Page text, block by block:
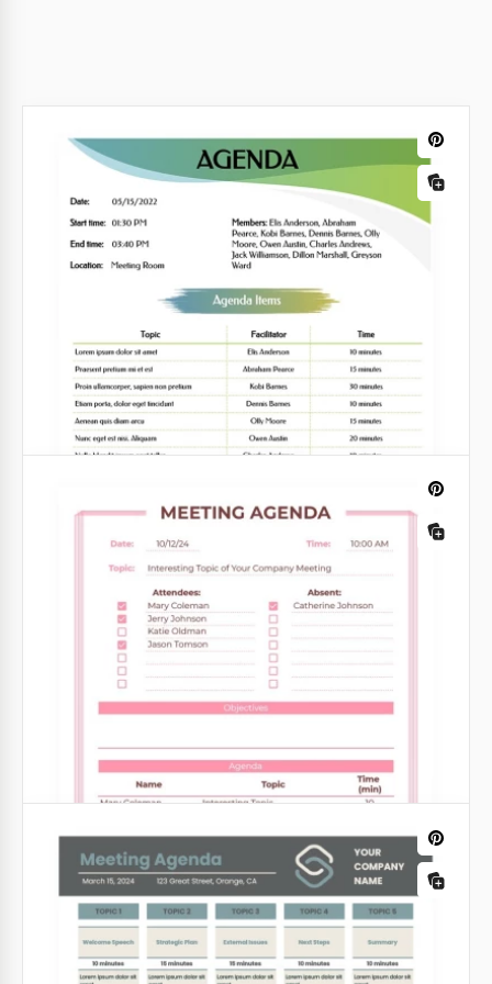
Staff Meeting Agenda
If you would like to transform the way you are
holding team meetings, you do need a professional
agenda template that promotes success and
collaboration.